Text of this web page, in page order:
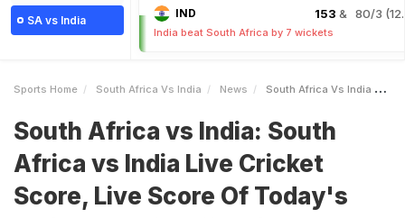
SA vs India
IND 153 & 80/3
India beat South Africa by 7 wickets
Sports Home South Africa Vs India News South Africa Vs India South Africa Vs India Live Cricket Score Live Score Of Todays Match On NDTV Sports
South Africa vs India: South
Africa vs India Live Cricket
Score, Live Score Of Today's